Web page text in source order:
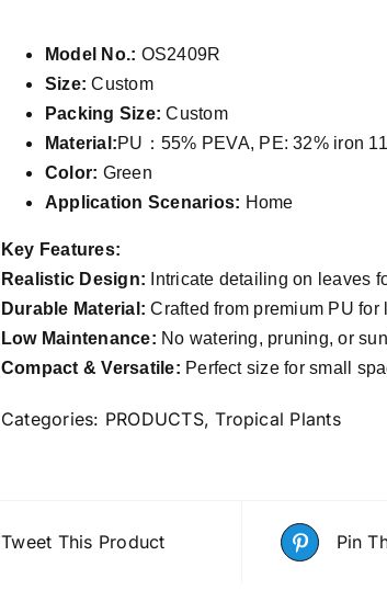
Model No.: OS2409R
Size: Custom
Packing Size: Custom
Material:PU：55% PEVA, PE: 32% iron
Color: Green
Application Scenarios: Home
Key Features:
Realistic Design: Intricate detailing on leaves
Durable Material: Crafted from premium PU
Low Maintenance: No watering, pruning, or
Compact & Versatile: Perfect size for small
Categories: PRODUCTS,Tropical Plants
Tweet This Product Pin